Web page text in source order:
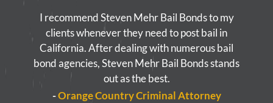
I recommend Steven Mehr Bail Bonds to my
clients whenever they need to post bail in
California. After dealing with numerous bail
bond agencies, Steven Mehr Bail Bonds stands
out as the best.
-Orange Country Criminal Attorney